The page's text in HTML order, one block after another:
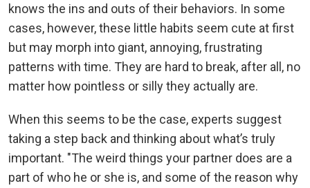
knows the ins and outs of their behaviors. In some
cases, however, these little habits seem cute at first
but may morph into giant, annoying, frustrating
patterns with time. They are hard to break, after all, no
matter how pointless or silly they actually are.
When this seems to be the case, experts suggest
taking a step back and thinking about what’s truly
important. "The weird things your partner does are a
part of who he or she is, and some of the reason why